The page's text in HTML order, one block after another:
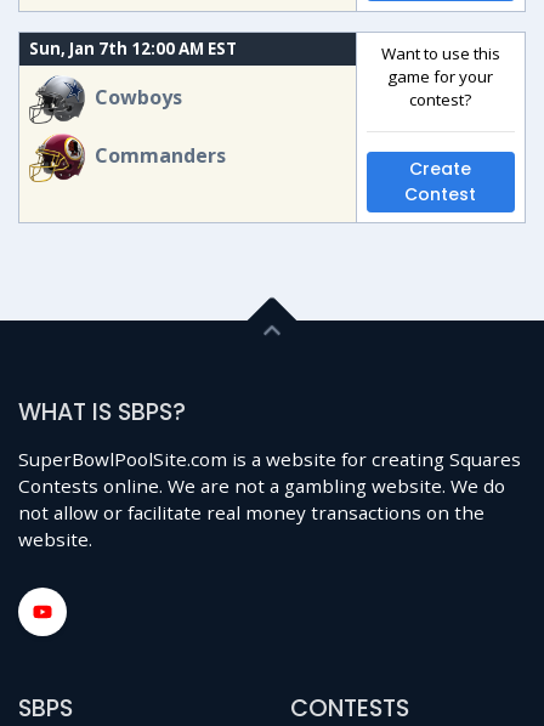
Sun, Jan 7th 12:00 AM EST
Cowboys
Commanders
Want to use this
game for your
contest?
Create
Contest
WHAT IS SBPS?
SuperBowlPoolSite.com is a website for creating Squares
Contests online. We are not a gambling website. We do
not allow or facilitate real money transactions on the
website.
SBPS CONTESTS